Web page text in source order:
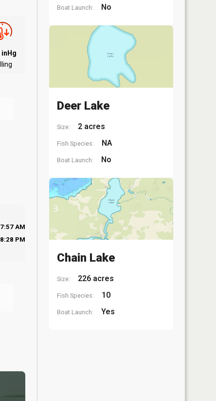
inHg
7:57 AM
8:28 PM
Boat Launch: No
Deer Lake
Size: 2 acres
Fish Species: NA
Boat Launch: No
Chain Lake
Size: 226 acres
Fish Species: 10
Boat Launch: Yes